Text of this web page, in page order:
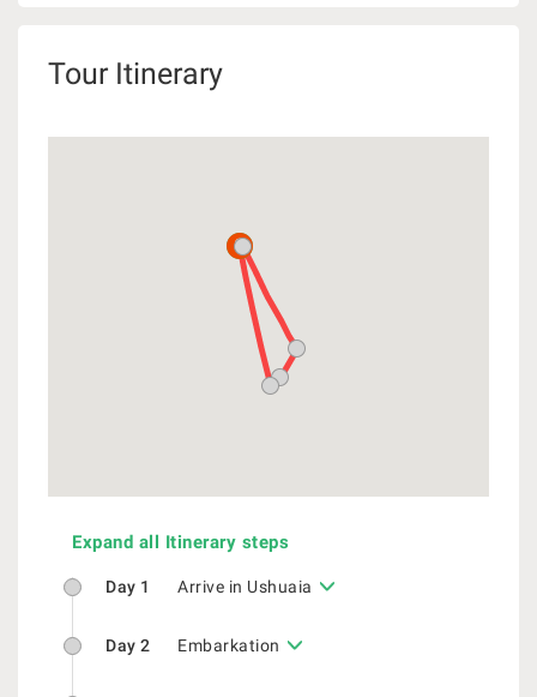
Tour Itinerary
Expand all Itinerary steps
Day 1 Arrive in Ushuaia
Day 2 Embarkation